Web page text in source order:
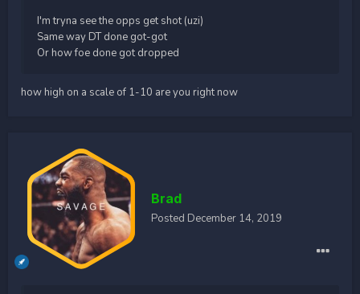
I'm tryna see the opps get shot (uzi)
Same way DT done got-got
Or how foe done got dropped
how high on a scale of 1-10 are you right now
Brad
Posted December 14, 2019